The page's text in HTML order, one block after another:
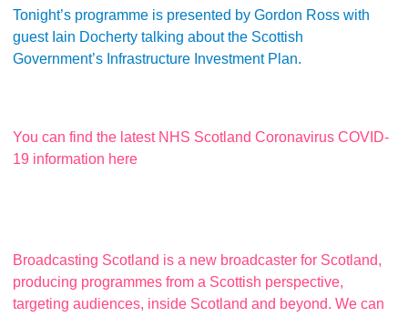
Tonight’s programme is presented by Gordon Ross with
guest Iain Docherty talking about the Scottish
Government’s Infrastructure Investment Plan.
You can find the latest NHS Scotland Coronavirus COVID-
19 information here
Broadcasting Scotland is a new broadcaster for Scotland,
producing programmes from a Scottish perspective,
targeting audiences, inside Scotland and beyond. We can